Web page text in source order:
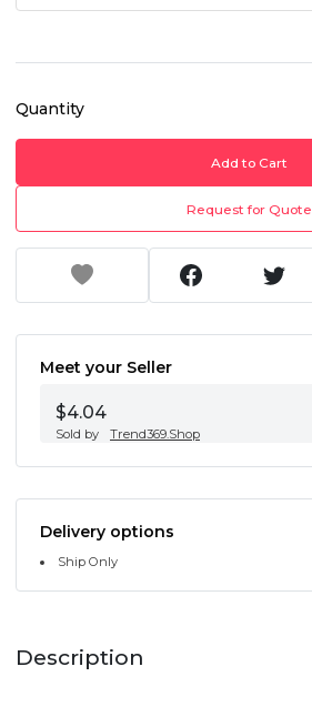
Quantity
Add to Cart
Request for Quote
Meet your Seller
$4.04
Sold by Trend369.Shop
Delivery options
Ship Only
Description